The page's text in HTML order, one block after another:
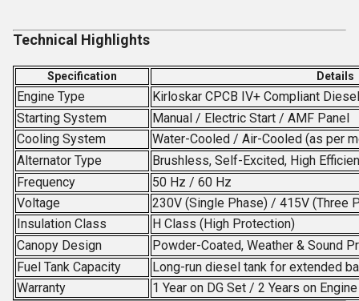
Technical Highlights
Specification Details
Engine Type
Kirloskar CPCB IV+ Compliant
Starting System
Manual / Electric Start / AMF Panel
Cooling System
Water-Cooled / Air-Cooled (as per
Alternator Type
Brushless, Self-Excited, High
Frequency
50 Hz / 60 Hz
Voltage
230V (Single Phase) / 415V (Three
Insulation Class
H Class (High Protection)
Canopy Design
Powder-Coated, Weather & Sound
Fuel Tank Capacity
Long-run diesel tank for extended
Warranty
1 Year on DG Set / 2 Years on